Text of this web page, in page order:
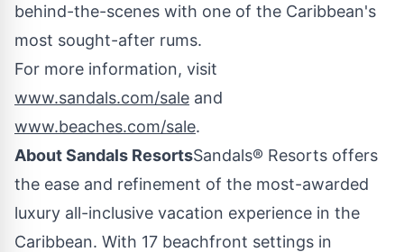
behind-the-scenes with one of the Caribbean's
most sought-after rums.
For more information, visit
www.sandals.com/sale and
www.beaches.com/sale.
About Sandals ResortsSandals® Resorts offers
the ease and refinement of the most-awarded
luxury all-inclusive vacation experience in the
Caribbean. With 17 beachfront settings in